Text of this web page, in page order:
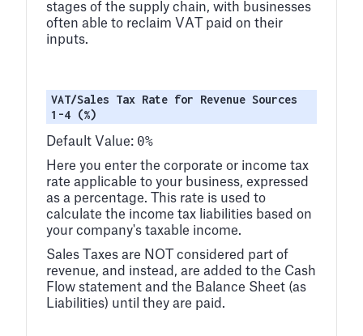
stages of the supply chain, with businesses
often able to reclaim VAT paid on their
inputs.
VAT/Sales Tax Rate for Revenue Sources
1-4 (%)
Default Value: 0%
Here you enter the corporate or income tax
rate applicable to your business, expressed
as a percentage. This rate is used to
calculate the income tax liabilities based on
your company's taxable income.
Sales Taxes are NOT considered part of
revenue, and instead, are added to the Cash
Flow statement and the Balance Sheet (as
Liabilities) until they are paid.